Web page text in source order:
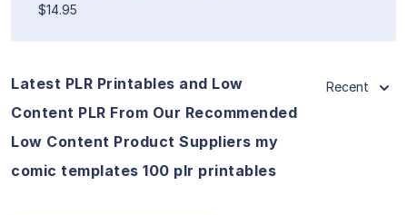
$14.95
Latest PLR Printables and Low
Content PLR From Our Recommended
Low Content Product Suppliers my
comic templates 100 plr printables
Recent